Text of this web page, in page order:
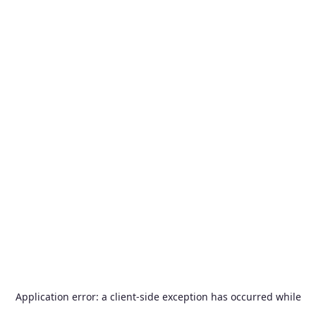
Application error: a client-side exception has occurred while